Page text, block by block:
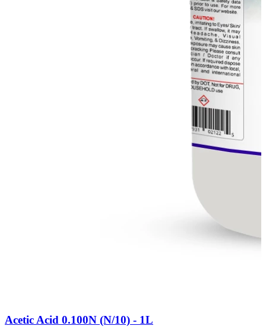
Acetic Acid 0.100N (N/10) - 1L